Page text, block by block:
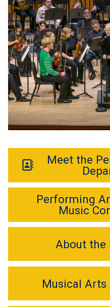
Meet the
Performing
Music
About the
Musical